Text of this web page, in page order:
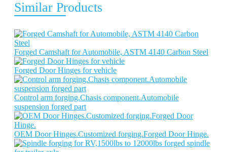
Similar Products
Forged Camshaft for Automobile, ASTM 4140 Carbon Steel
Forged Door Hinges for vehicle
Control arm forging.Chasis component.Automobile
suspension forged part
OEM Door Hinges.Customized forging.Forged Door Hinge.